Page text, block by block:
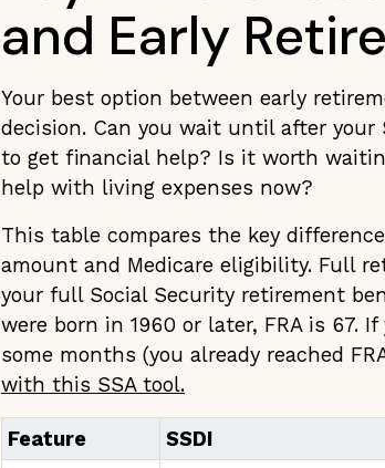
and Early
Your best option between early
decision. Can you wait until after your
to get financial help? Is it worth
help with living expenses now?
This table compares the key
amount and Medicare eligibility. Full
your full Social Security retirement
were born in 1960 or later, FRA is 67.
some months (you already reached
with this SSA tool.
Feature SSDI